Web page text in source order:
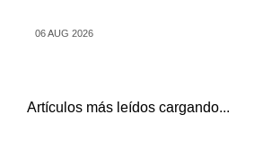
06 AUG 2026
Artículos más leídos cargando...